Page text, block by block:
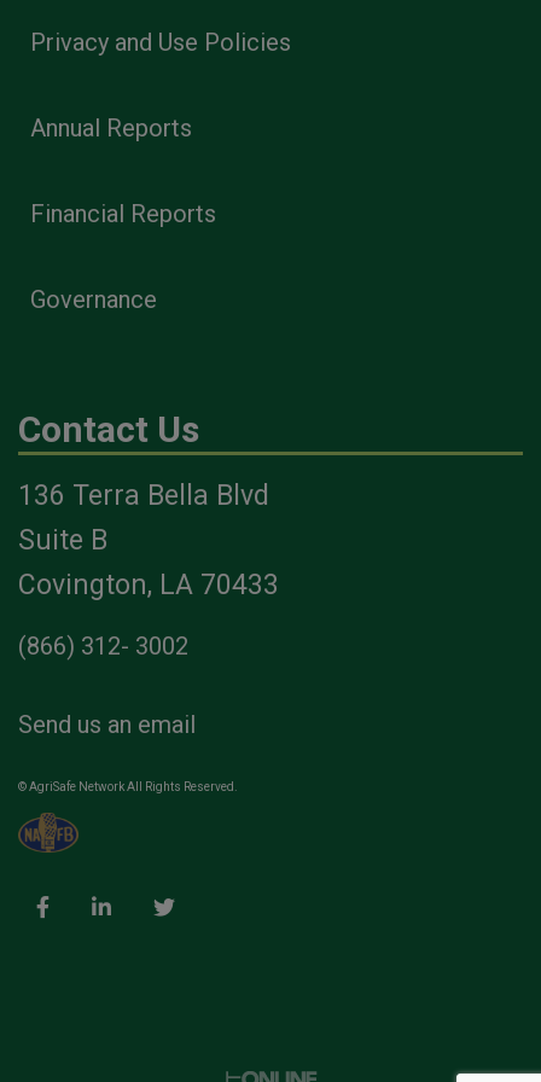
Privacy and Use Policies
Annual Reports
Financial Reports
Governance
Contact Us
136 Terra Bella Blvd
Suite B
Covington, LA 70433
(866) 312- 3002
Send us an email
© AgriSafe Network All Rights Reserved.